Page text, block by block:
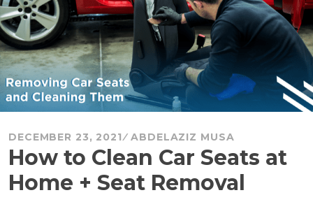
DECEMBER 23, 2021 ABDELAZIZ MUSA
How to Clean Car Seats at
Home + Seat Removal